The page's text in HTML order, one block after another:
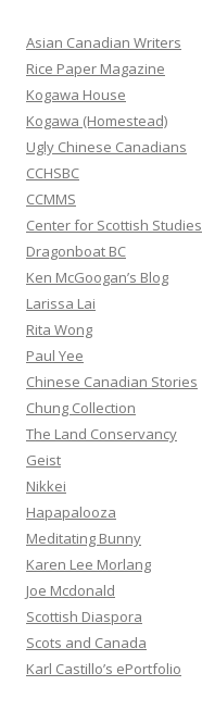
h
f
o
r
:
Asian Canadian Writers
Rice Paper Magazine
Kogawa House
Kogawa (Homestead)
Ugly Chinese Canadians
CCHSBC
CCMMS
Center for Scottish Studies
Dragonboat BC
Ken McGoogan’s Blog
Larissa Lai
Rita Wong
Paul Yee
Chinese Canadian Stories
Chung Collection
The Land Conservancy
Geist
Nikkei
Hapapalooza
Meditating Bunny
Karen Lee Morlang
Joe Mcdonald
Scottish Diaspora
Scots and Canada
Karl Castillo’s ePortfolio